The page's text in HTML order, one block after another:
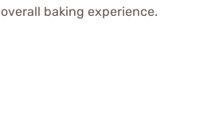
baking experience.